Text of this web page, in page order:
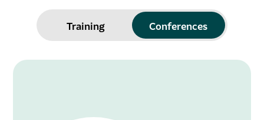
Training Conferences